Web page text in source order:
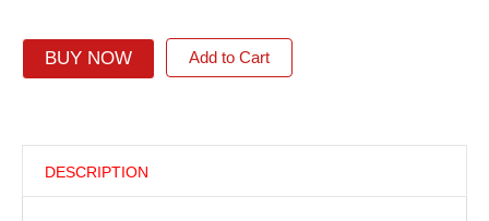
BUY NOW Add to Cart
DESCRIPTION